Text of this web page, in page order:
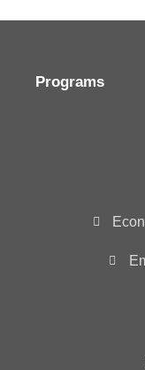
Programs